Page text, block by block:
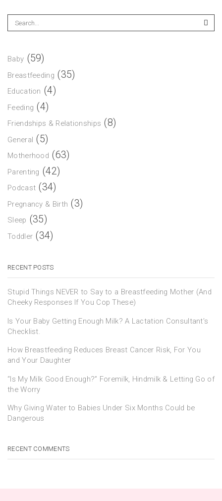
Baby (59)
Breastfeeding (35)
Education (4)
Feeding (4)
Friendships & Relationships (8)
General (5)
Motherhood (63)
Parenting (42)
Podcast (34)
Pregnancy & Birth (3)
Sleep (35)
Toddler (34)
RECENT POSTS
Stupid Things NEVER to Say to a Breastfeeding Mother (And
Cheeky Responses If You Cop These)
Is Your Baby Getting Enough Milk? A Lactation Consultant’s
Checklist.
How Breastfeeding Reduces Breast Cancer Risk, For You
and Your Daughter
“Is My Milk Good Enough?” Foremilk, Hindmilk & Letting Go of
the Worry
Why Giving Water to Babies Under Six Months Could be
Dangerous
RECENT COMMENTS